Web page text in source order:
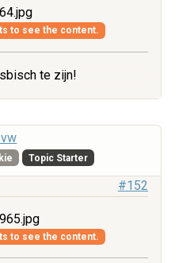
to see the content.
te zijn!
Topic Starter
#152
to see the content.